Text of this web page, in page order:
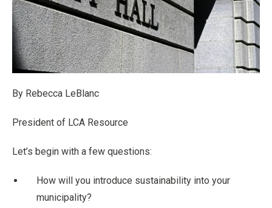
By Rebecca LeBlanc
President of LCA Resource
Let’s begin with a few questions:
How will you introduce sustainability into your
municipality?